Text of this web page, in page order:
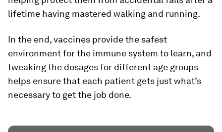
lifetime having mastered walking and running.
In the end, vaccines provide the safest
environment for the immune system to learn, and
tweaking the dosages for different age groups
helps ensure that each patient gets just what’s
necessary to get the job done.